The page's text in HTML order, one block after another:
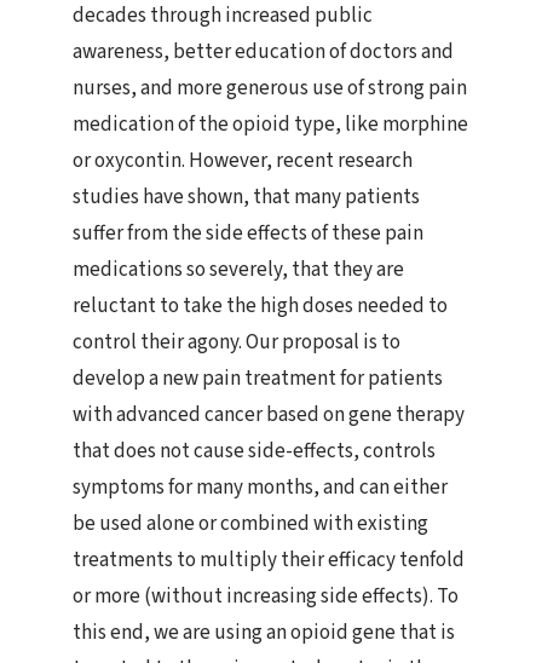
decades through increased public
awareness, better education of doctors and
nurses, and more generous use of strong pain
medication of the opioid type, like morphine
or oxycontin. However, recent research
studies have shown, that many patients
suffer from the side effects of these pain
medications so severely, that they are
reluctant to take the high doses needed to
control their agony. Our proposal is to
develop a new pain treatment for patients
with advanced cancer based on gene therapy
that does not cause side-effects, controls
symptoms for many months, and can either
be used alone or combined with existing
treatments to multiply their efficacy tenfold
or more (without increasing side effects). To
this end, we are using an opioid gene that is